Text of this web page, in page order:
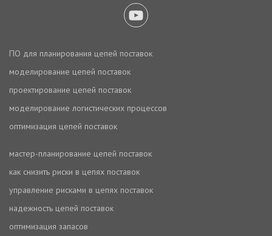
ПО для планирования цепей поставок
моделирование цепей поставок
проектирование цепей поставок
моделирование логистических процессов
оптимизация цепей поставок
мастер-планирование цепей поставок
как снизить риски в цепях поставок
управление рисками в цепях поставок
надежность цепей поставок
оптимизация запасов